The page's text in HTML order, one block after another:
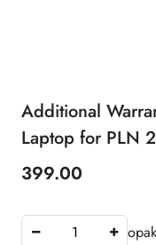
Additional
Laptop for PLN
Price:
399.00
opak